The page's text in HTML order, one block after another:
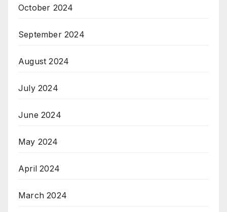
October 2024
September 2024
August 2024
July 2024
June 2024
May 2024
April 2024
March 2024